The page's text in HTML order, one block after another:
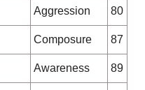
Aggression 80
Composure 87
Awareness 89